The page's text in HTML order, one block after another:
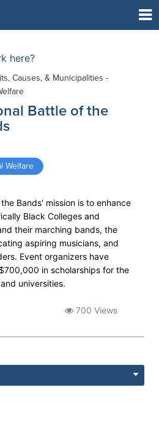
here?
Causes, & Municipalities -
Battle of the
Welfare
Bands' mission is to enhance
Black Colleges and
their marching bands, the
aspiring musicians, and
Event organizers have
in scholarships for the
universities.
700 Views